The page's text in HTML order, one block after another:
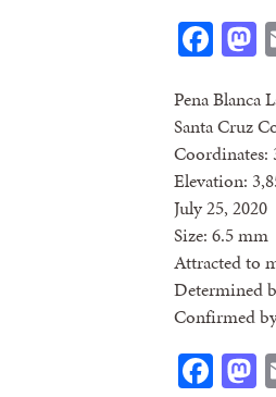
Pena Blanca
Santa Cruz
Coordinates:
Elevation:
July 25, 2020
Size: 6.5 mm
Attracted to
Determined
Confirmed